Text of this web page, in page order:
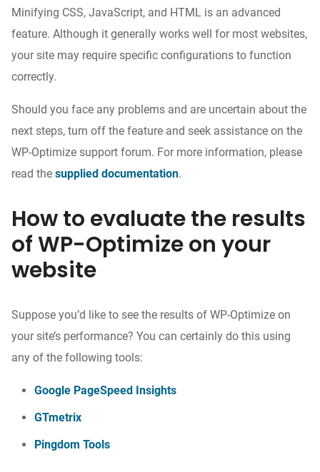
Minifying CSS, JavaScript, and HTML is an advanced
feature. Although it generally works well for most websites,
your site may require specific configurations to function
correctly.
Should you face any problems and are uncertain about the
next steps, turn off the feature and seek assistance on the
WP-Optimize support forum. For more information, please
read the supplied documentation.
How to evaluate the results
of WP-Optimize on your
website
Suppose you’d like to see the results of WP-Optimize on
your site’s performance? You can certainly do this using
any of the following tools:
Google PageSpeed Insights
GTmetrix
Pingdom Tools